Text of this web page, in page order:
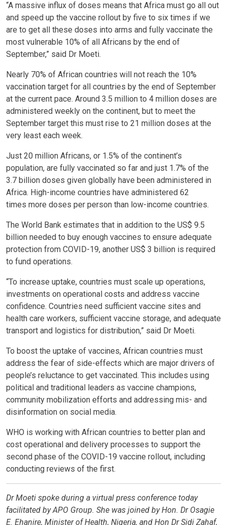
“A massive influx of doses means that Africa must go all out
and speed up the vaccine rollout by five to six times if we
are to get all these doses into arms and fully vaccinate the
most vulnerable 10% of all Africans by the end of
September,” said Dr Moeti.
Nearly 70% of African countries will not reach the 10%
vaccination target for all countries by the end of September
at the current pace. Around 3.5 million to 4 million doses are
administered weekly on the continent, but to meet the
September target this must rise to 21 million doses at the
very least each week.
Just 20 million Africans, or 1.5% of the continent’s
population, are fully vaccinated so far and just 1.7% of the
3.7 billion doses given globally have been administered in
Africa. High-income countries have administered 62
times more doses per person than low-income countries.
The World Bank estimates that in addition to the US$ 9.5
billion needed to buy enough vaccines to ensure adequate
protection from COVID-19, another US$ 3 billion is required
to fund operations.
“To increase uptake, countries must scale up operations,
investments on operational costs and address vaccine
confidence. Countries need sufficient vaccine sites and
health care workers, sufficient vaccine storage, and adequate
transport and logistics for distribution,” said Dr Moeti.
To boost the uptake of vaccines, African countries must
address the fear of side-effects which are major drivers of
people’s reluctance to get vaccinated. This includes using
political and traditional leaders as vaccine champions,
community mobilization efforts and addressing mis- and
disinformation on social media.
WHO is working with African countries to better plan and
cost operational and delivery processes to support the
second phase of the COVID-19 vaccine rollout, including
conducting reviews of the first.
Dr Moeti spoke during a virtual press conference today
facilitated by APO Group. She was joined by Hon. Dr Osagie
E. Ehanire, Minister of Health, Nigeria, and Hon Dr Sidi Zahaf,